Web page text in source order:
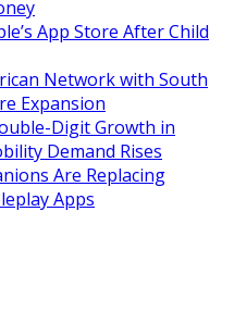
App Store After Child
Network with South
Expansion
Digit Growth in
Demand Rises
Are Replacing
Apps